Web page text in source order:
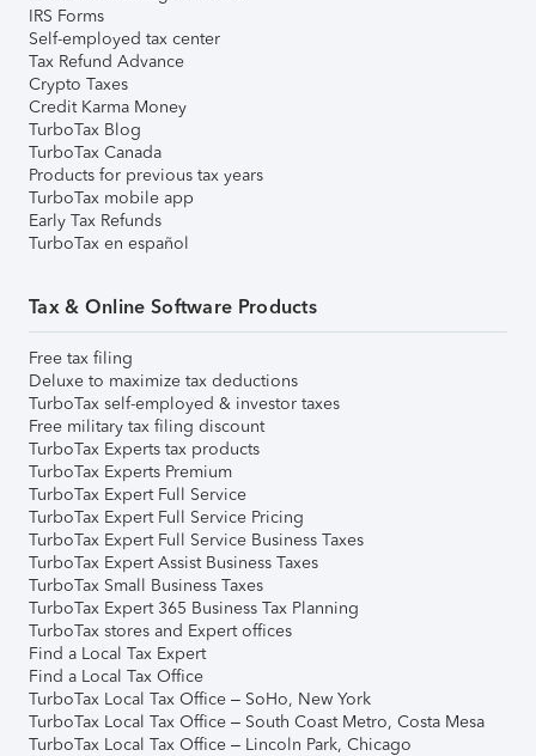
IRS Forms
Self-employed tax center
Tax Refund Advance
Crypto Taxes
Credit Karma Money
TurboTax Blog
TurboTax Canada
Products for previous tax years
TurboTax mobile app
Early Tax Refunds
TurboTax en español
Tax & Online Software Products
Free tax filing
Deluxe to maximize tax deductions
TurboTax self-employed & investor taxes
Free military tax filing discount
TurboTax Experts tax products
TurboTax Experts Premium
TurboTax Expert Full Service
TurboTax Expert Full Service Pricing
TurboTax Expert Full Service Business Taxes
TurboTax Expert Assist Business Taxes
TurboTax Small Business Taxes
TurboTax Expert 365 Business Tax Planning
TurboTax stores and Expert offices
Find a Local Tax Expert
Find a Local Tax Office
TurboTax Local Tax Office – SoHo, New York
TurboTax Local Tax Office – South Coast Metro, Costa Mesa
TurboTax Local Tax Office – Lincoln Park, Chicago